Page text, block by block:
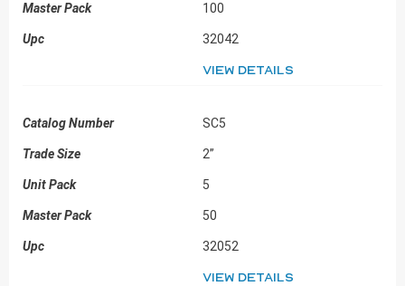
100
32042
View details
SC5
2”
5
50
32052
View details